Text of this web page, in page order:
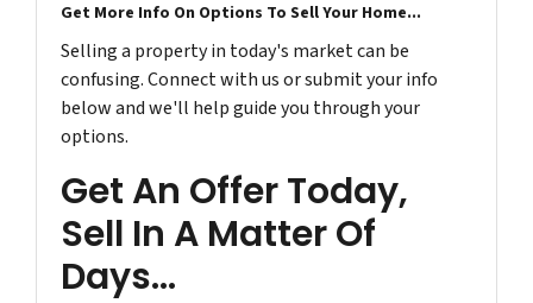
Get More Info On Options To Sell Your Home...
Selling a property in today's market can be
confusing. Connect with us or submit your info
below and we'll help guide you through your
options.
Get An Offer Today,
Sell In A Matter Of
Days...